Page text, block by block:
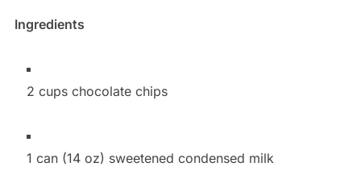
Ingredients
2 cups chocolate chips
1 can (14 oz) sweetened condensed milk